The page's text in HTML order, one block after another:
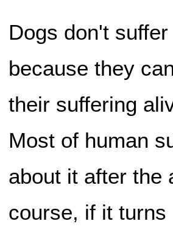
Dogs don't
because they
their suffering
Most of human
about it after the
course, if it